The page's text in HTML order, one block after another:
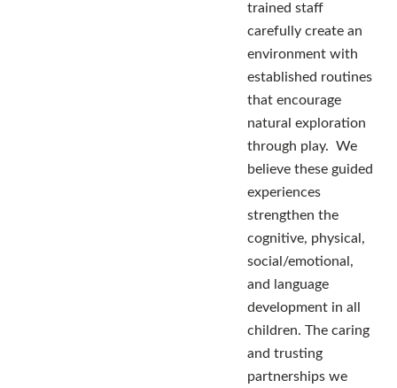
trained staff
carefully create an
environment with
established routines
that encourage
natural exploration
through play. We
believe these guided
experiences
strengthen the
cognitive, physical,
social/emotional,
and language
development in all
children. The caring
and trusting
partnerships we